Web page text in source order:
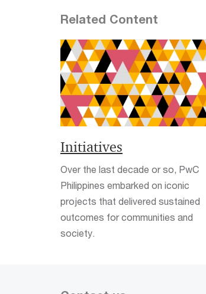
Related Content
Initiatives
Over the last decade or so, PwC
Philippines embarked on iconic
projects that delivered sustained
outcomes for communities and
society.